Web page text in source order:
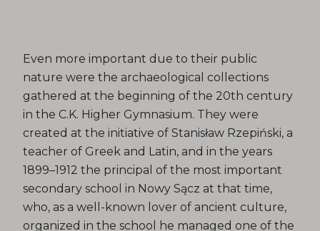
Even more important due to their public
nature were the archaeological collections
gathered at the beginning of the 20th century
in the C.K. Higher Gymnasium. They were
created at the initiative of Stanisław Rzepiński, a
teacher of Greek and Latin, and in the years
1899–1912 the principal of the most important
secondary school in Nowy Sącz at that time,
who, as a well-known lover of ancient culture,
organized in the school he managed one of the